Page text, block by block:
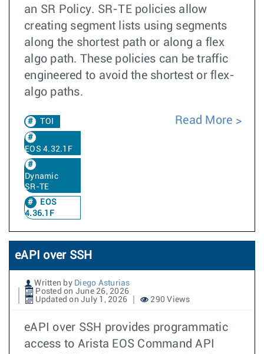
an SR Policy. SR-TE policies allow
creating segment lists using segments
along the shortest path or along a flex
algo path. These policies can be traffic
engineered to avoid the shortest or flex-
algo paths.
TOI
EOS 4.32.1F
Dynamic
SR-TE
EOS
4.36.1F
Read More
eAPI over SSH
Written by Diego Asturias
Posted on June 26, 2026
Updated on July 1, 2026
290 Views
eAPI over SSH provides programmatic
access to Arista EOS Command API